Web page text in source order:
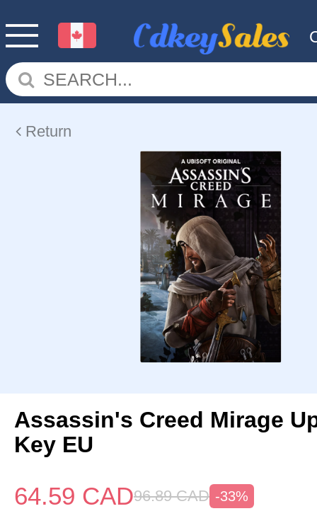
Return
Assassin's Creed Mirage
Key EU
64.59 CAD96.89 CAD -33%